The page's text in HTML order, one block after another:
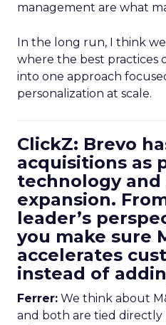
management are what
In the long run, I think
where the best practices
into one approach
personalization at scale.
ClickZ: Brevo
acquisitions as
technology
expansion.
leader’s
you make sure
accelerates
instead of
Ferrer: We think about
and both are tied